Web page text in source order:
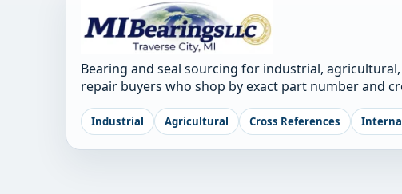
Bearing and seal sourcing for industrial,
repair buyers who shop by exact part number and
Industrial Agricultural Cross References